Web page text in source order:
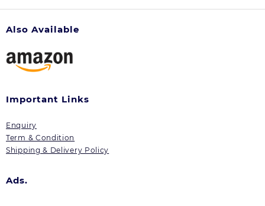
Also Available
Important Links
Enquiry
Term & Condition
Shipping & Delivery Policy
Ads.